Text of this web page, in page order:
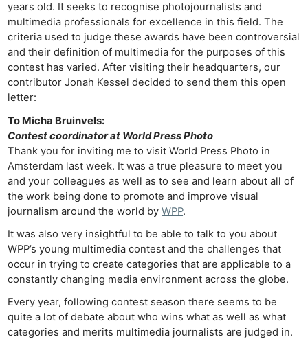
years old. It seeks to recognise photojournalists and
multimedia professionals for excellence in this field. The
criteria used to judge these awards have been controversial
and their definition of multimedia for the purposes of this
contest has varied. After visiting their headquarters, our
contributor Jonah Kessel decided to send them this open
letter:
To Micha Bruinvels:
Contest coordinator at World Press Photo
Thank you for inviting me to visit World Press Photo in
Amsterdam last week. It was a true pleasure to meet you
and your colleagues as well as to see and learn about all of
the work being done to promote and improve visual
journalism around the world byWPP.
It was also very insightful to be able to talk to you about
WPP’s young multimedia contest and the challenges that
occur in trying to create categories that are applicable to a
constantly changing media environment across the globe.
Every year, following contest season there seems to be
quite a lot of debate about who wins what as well as what
categories and merits multimedia journalists are judged in.